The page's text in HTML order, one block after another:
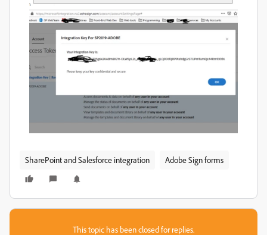
SharePoint and Salesforce integration Adobe Sign forms
This topic has been closed for replies.